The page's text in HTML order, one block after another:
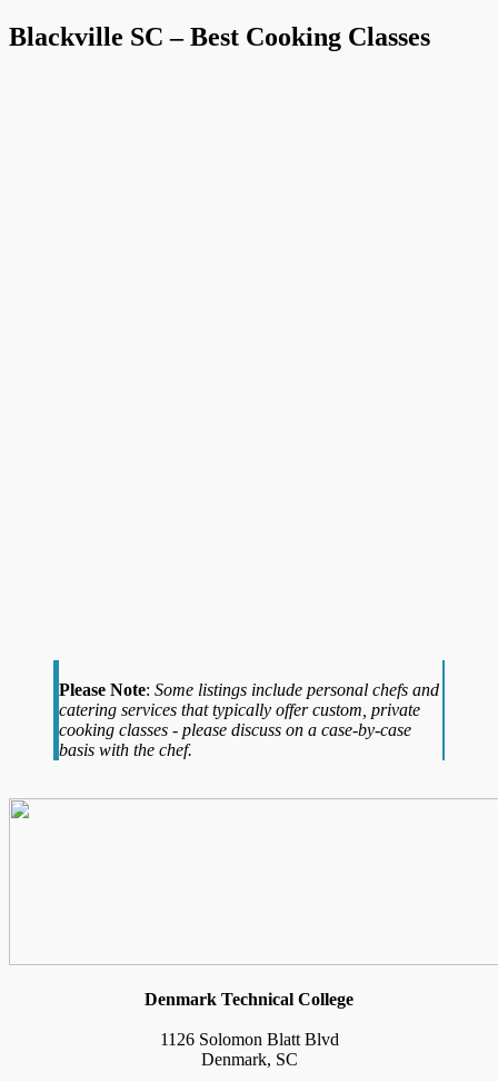
Blackville SC – Best Cooking Classes
Please Note: Some listings include personal chefs and
catering services that typically offer custom, private
cooking classes - please discuss on a case-by-case
basis with the chef.
Denmark Technical College
1126 Solomon Blatt Blvd
Denmark, SC